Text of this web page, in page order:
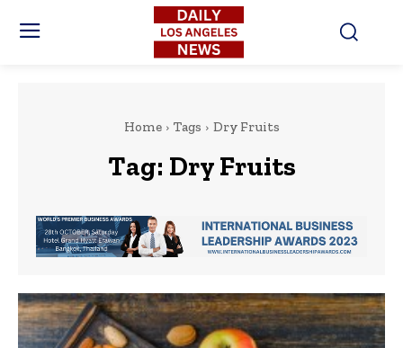
Home Tags Dry Fruits
Tag: Dry Fruits